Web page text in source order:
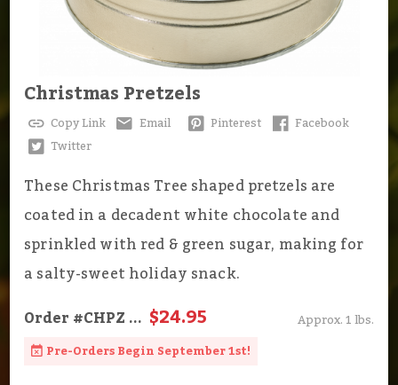
Christmas Pretzels
Copy Link Email Pinterest
Facebook
Twitter
These Christmas Tree shaped pretzels are
coated in a decadent white chocolate and
sprinkled with red & green sugar, making for
a salty-sweet holiday snack.
Order#CHPZ... $24.95
Approx. 1 lbs.
Pre-Orders Begin September 1st!